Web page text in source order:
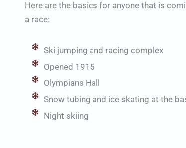
Here are the basics for anyone that is
a race:
Ski jumping and racing complex
Opened 1915
Olympians Hall
Snow tubing and ice skating at the
Night skiing